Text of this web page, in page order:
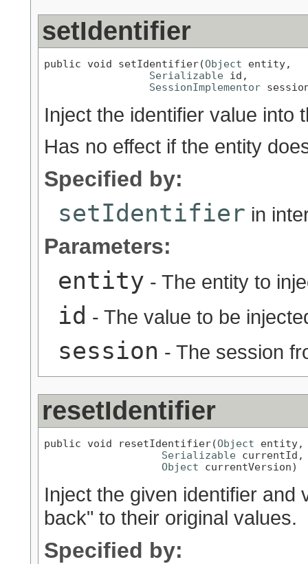
setIdentifier
public void setIdentifier(Object entity,
Serializable id,
SessionImplementor
Inject the identifier value into
Has no effect if the entity
Specified by:
setIdentifier in
Parameters:
entity - The entity to
id - The value to be
session - The session
resetIdentifier
public void resetIdentifier(Object entity,
Serializable currentId,
Object currentVersion)
Inject the given identifier and
back" to their original values.
Specified by: